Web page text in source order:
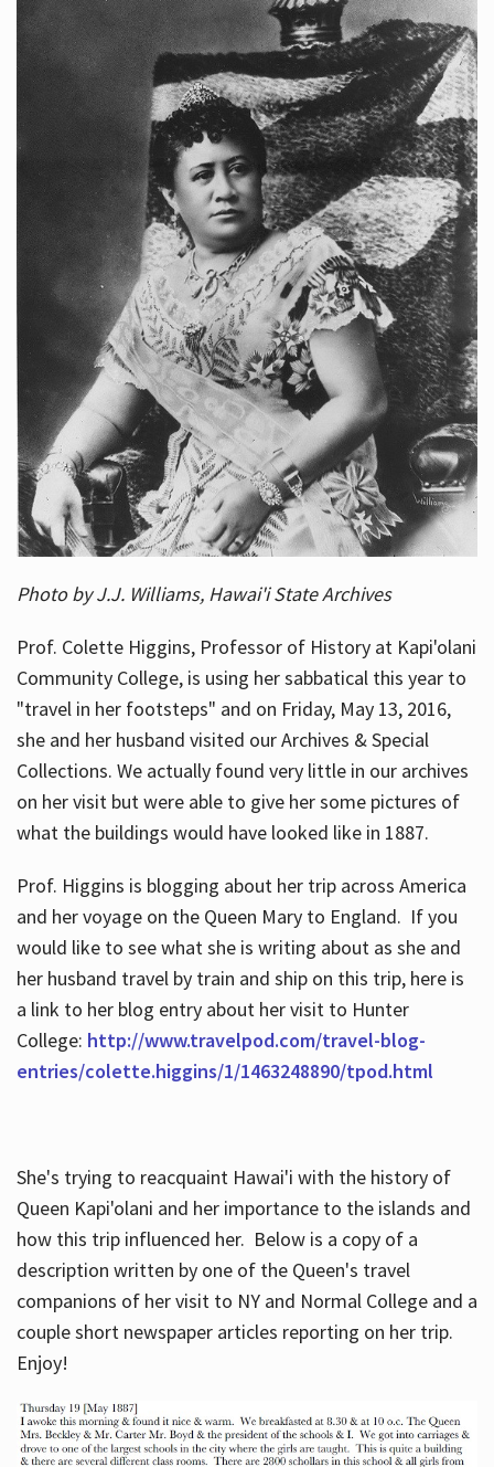
Photo by J.J. Williams, Hawai'i State Archives
Prof. Colette Higgins, Professor of History at Kapi'olani
Community College, is using her sabbatical this year to
"travel in her footsteps" and on Friday, May 13, 2016,
she and her husband visited our Archives & Special
Collections. We actually found very little in our archives
on her visit but were able to give her some pictures of
what the buildings would have looked like in 1887.
Prof. Higgins is blogging about her trip across America
and her voyage on the Queen Mary to England. If you
would like to see what she is writing about as she and
her husband travel by train and ship on this trip, here is
a link to her blog entry about her visit to Hunter
College: http://www.travelpod.com/travel-blog-
entries/colette.higgins/1/1463248890/tpod.html
She's trying to reacquaint Hawai'i with the history of
Queen Kapi'olani and her importance to the islands and
how this trip influenced her. Below is a copy of a
description written by one of the Queen's travel
companions of her visit to NY and Normal College and a
couple short newspaper articles reporting on her trip.
Enjoy!